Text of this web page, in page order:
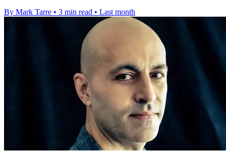
By Mark Tarre • 3 min read • Last month